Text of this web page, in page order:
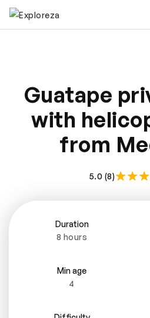
Guatape
with
from
5.0 (8)
Duration
8 hours
Min age
4